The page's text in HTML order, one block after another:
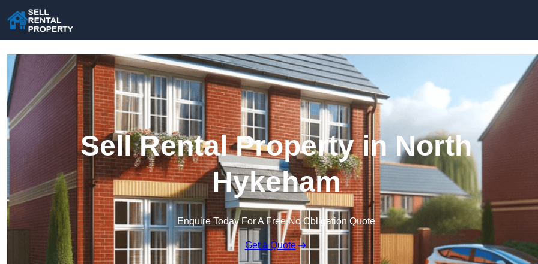
Sell Rental Property in North
Hykeham
Enquire Today For A Free No Obligation Quote
Get a Quote